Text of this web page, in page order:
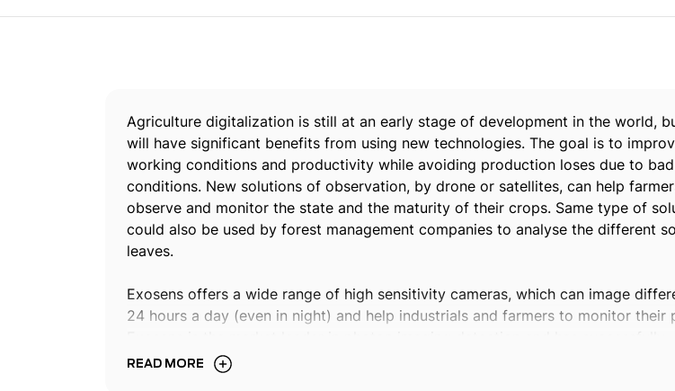
Agriculture digitalization is still at an early stage of development in the world,
will have significant benefits from using new technologies. The goal is to
working conditions and productivity while avoiding production loses due to
conditions. New solutions of observation, by drone or satellites, can help
observe and monitor the state and the maturity of their crops. Same type of
could also be used by forest management companies to analyse the different
leaves.
Exosens offers a wide range of high sensitivity cameras, which can image
24 hours a day (even in night) and help industrials and farmers to monitor their
incorporated image sensors into observation devices.
READ MORE